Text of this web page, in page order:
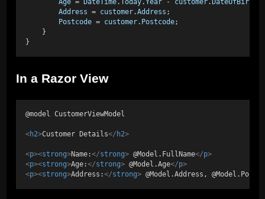
Address = customer.Address ;
Postcode = customer. Postcode;
    }
}
In a Razor View
@model CustomerViewModel
<h2>Customer Details</ h2>
<p><strong>Name:</strong> @Model.FullName</p>
<p><strong>Age:</strong> @Model.Age</p>
<p><strong>Address:</strong> @Model.Address,